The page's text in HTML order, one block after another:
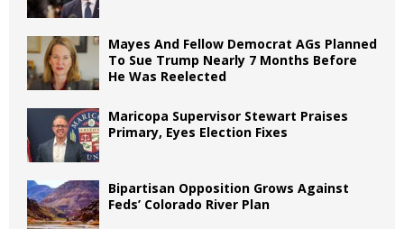
Mayes And Fellow Democrat AGs Planned
To Sue Trump Nearly 7 Months Before
He Was Reelected
Maricopa Supervisor Stewart Praises
Primary, Eyes Election Fixes
Bipartisan Opposition Grows Against
Feds’ Colorado River Plan